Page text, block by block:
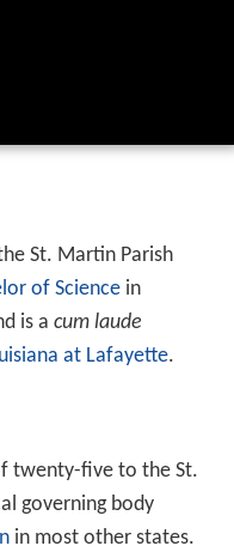
St. Martin Parish
of Sciencein
is a cum laude
at Lafayette.
twenty-five to the St.
governing body
in most other states.